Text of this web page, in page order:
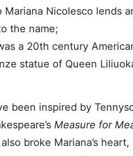
Mariana Nicolesco lends
the name;
a 20th century
statue of Queen
been inspired by
Measure for
broke Mariana’s